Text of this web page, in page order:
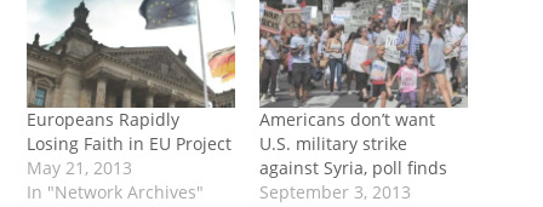
Europeans Rapidly
Losing Faith in EU Project
May 21, 2013
In "Network Archives"
Americans don’t want
U.S. military strike
against Syria, poll finds
September 3, 2013